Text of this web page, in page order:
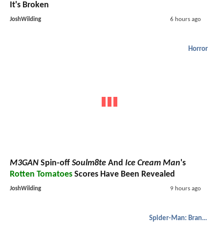
It's Broken
JoshWilding 6 hours ago
Horror
M3GAN Spin-off Soulm8te And Ice Cream Man's
Rotten Tomatoes Scores Have Been Revealed
JoshWilding 9 hours ago
Spider-Man: Brand New Day